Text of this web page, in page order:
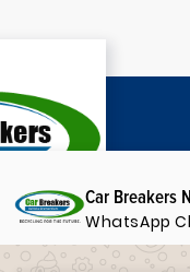
Car Breakers
WhatsApp